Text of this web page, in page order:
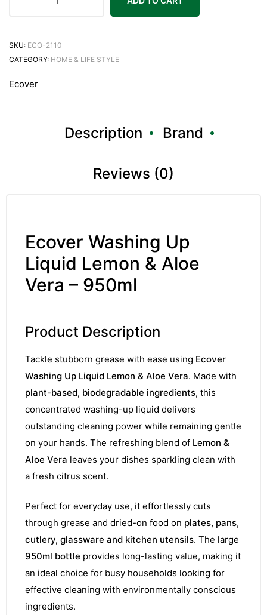
SKU: ECO-2110
CATEGORY: HOME & LIFE STYLE
Ecover
Description Brand
Reviews (0)
Ecover Washing Up
Liquid Lemon & Aloe
Vera – 950ml
Product Description
Tackle stubborn grease with ease using Ecover
Washing Up Liquid Lemon & Aloe Vera. Made with
plant-based, biodegradable ingredients, this
concentrated washing-up liquid delivers
outstanding cleaning power while remaining gentle
on your hands. The refreshing blend of Lemon &
Aloe Vera leaves your dishes sparkling clean with
a fresh citrus scent.
Perfect for everyday use, it effortlessly cuts
through grease and dried-on food on plates, pans,
cutlery, glassware and kitchen utensils. The large
950ml bottle provides long-lasting value, making it
an ideal choice for busy households looking for
effective cleaning with environmentally conscious
ingredients.